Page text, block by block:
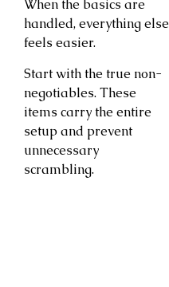
When the basics are
handled, everything else
feels easier.
Start with the true non-
negotiables. These
items carry the entire
setup and prevent
unnecessary
scrambling.